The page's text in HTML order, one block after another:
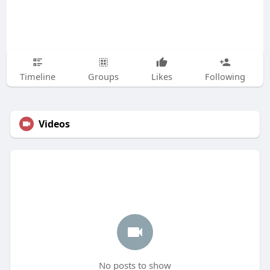
Timeline Groups Likes Following
Videos
No posts to show